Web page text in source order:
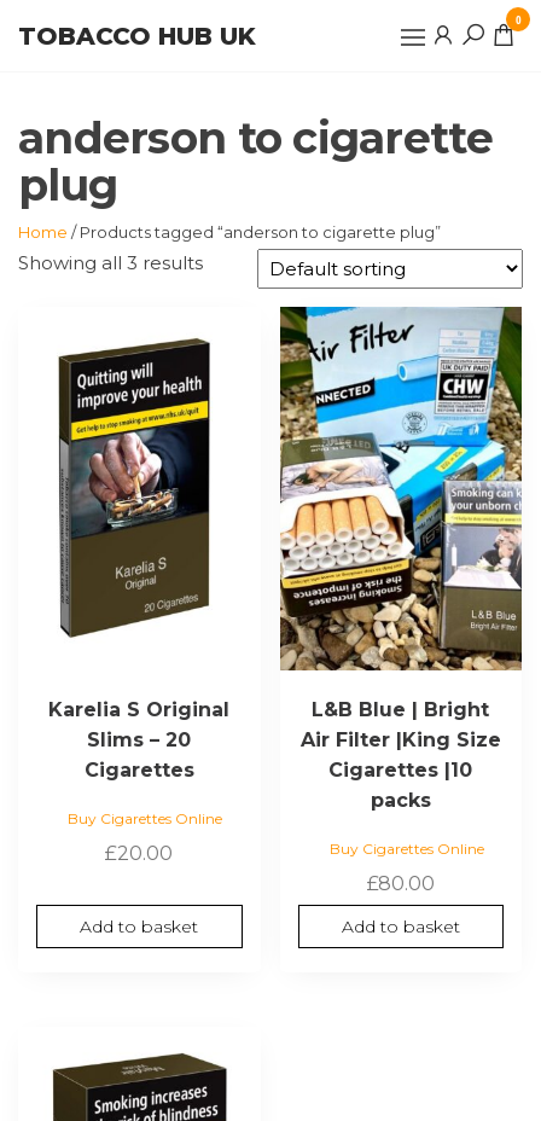
TOBACCO HUB UK
0
anderson to cigarette
plug
Home / Products tagged “anderson to cigarette plug”
Showing all 3 results
Karelia S Original
Slims – 20
Cigarettes
Buy Cigarettes Online
£20.00
Add to basket
L&B Blue | Bright
Air Filter |King Size
Cigarettes |10
packs
Buy Cigarettes Online
£80.00
Add to basket